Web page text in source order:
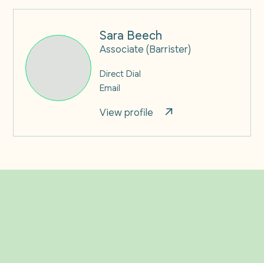
Sara Beech
Associate (Barrister)
Direct Dial
Email
View profile